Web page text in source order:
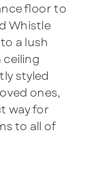
floor to
Whistle
a lush
styled
ones,
way for
to all of